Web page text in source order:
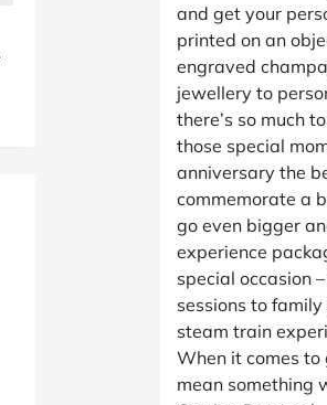
and get your
printed on an
engraved
jewellery to
there’s so much
those special
anniversary the
commemorate a
go even bigger
experience
special occasion
sessions to
steam train
When it comes
mean something